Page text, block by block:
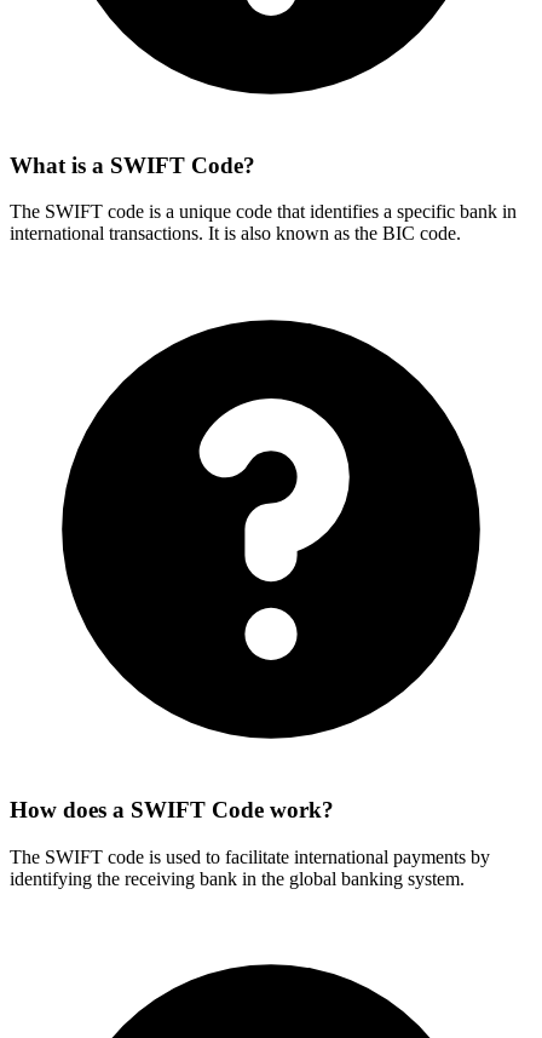
What is a SWIFT Code?
The SWIFT code is a unique code that identifies a specific bank in
international transactions. It is also known as the BIC code.
How does a SWIFT Code work?
The SWIFT code is used to facilitate international payments by
identifying the receiving bank in the global banking system.